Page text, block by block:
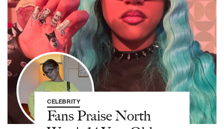
CELEBRITY
Fans Praise North